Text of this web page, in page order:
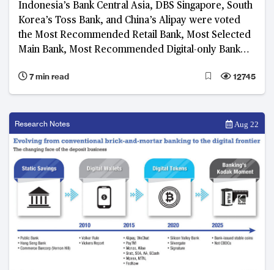
Indonesia’s Bank Central Asia, DBS Singapore, South
Korea’s Toss Bank, and China’s Alipay were voted
the Most Recommended Retail Bank, Most Selected
Main Bank, Most Recommended Digital-only Bank
the 2023 BankQuality™ Consumer Survey
7 min read 12745
Research Notes Aug 22